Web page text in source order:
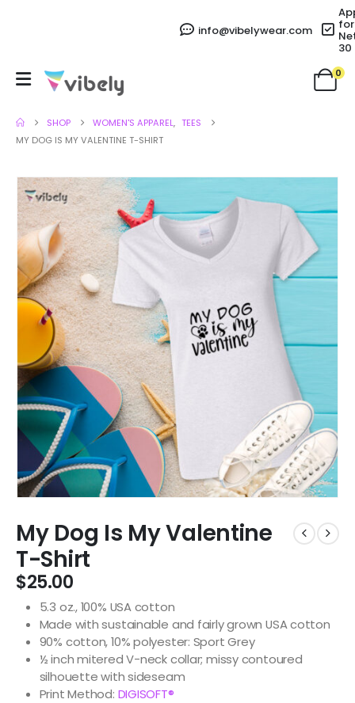
info@vibelywear.com for
30
0
SHOP WOMEN'S APPAREL, TEES
MY DOG IS MY VALENTINE T-SHIRT
My Dog Is My Valentine
T-Shirt
$25.00
5.3 oz., 100% USA cotton
Made with sustainable and fairly grown USA cotton
90% cotton, 10% polyester: Sport Grey
½ inch mitered V-neck collar; missy contoured
silhouette with sideseam
Print Method: DIGISOFT®